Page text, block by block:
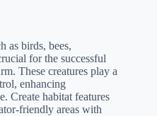
as birds, bees,
for the successful
These creatures play a
enhancing
Create habitat features
friendly areas with